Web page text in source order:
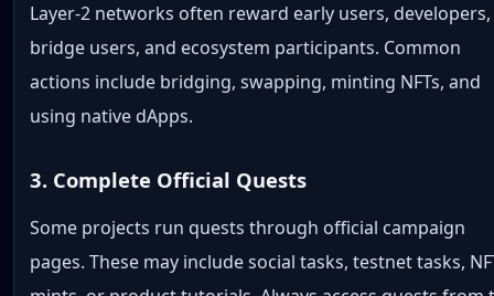
Layer-2 networks often reward early users, developers,
bridge users, and ecosystem participants. Common
actions include bridging, swapping, minting NFTs, and
using native dApps.
3. Complete Official Quests
Some projects run quests through official campaign
pages. These may include social tasks, testnet tasks,